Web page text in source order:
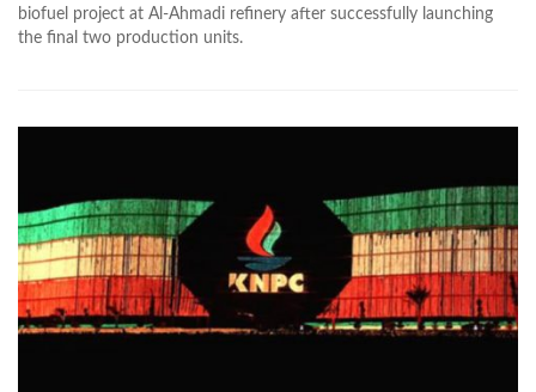
biofuel project at Al-Ahmadi refinery after successfully launching
the final two production units.